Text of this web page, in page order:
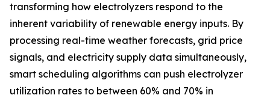
transforming how electrolyzers respond to the
inherent variability of renewable energy inputs. By
processing real-time weather forecasts, grid price
signals, and electricity supply data simultaneously,
smart scheduling algorithms can push electrolyzer
utilization rates to between 60% and 70% in